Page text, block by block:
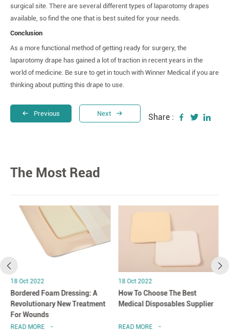
surgical site. There are several different types of laparotomy drapes
available, so find the one that is best suited for your needs.
Conclusion
As a more functional method of getting ready for surgery, the
laparotomy drape has gained a lot of traction in recent years in the
world of medicine. Be sure to get in touch with Winner Medical if you are
thinking about putting this drape to use.
Previous Next Share :
The Most Read
18 Oct 2022
Bordered Foam Dressing: A
Revolutionary New Treatment
For Wounds
READ MORE
18 Oct 2022
How To Choose The Best
Medical Disposables Supplier
READ MORE